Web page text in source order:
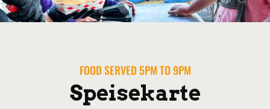
FOOD SERVED 5PM TO 9PM
Speisekarte